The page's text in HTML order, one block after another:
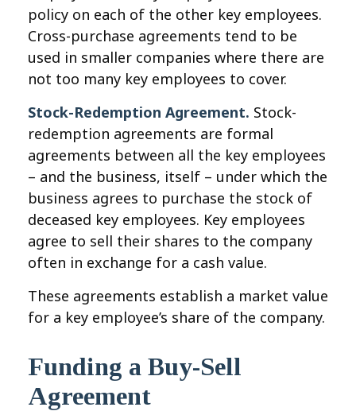
policy on each of the other key employees.
Cross-purchase agreements tend to be
used in smaller companies where there are
not too many key employees to cover.
Stock-Redemption Agreement. Stock-
redemption agreements are formal
agreements between all the key employees
– and the business, itself – under which the
business agrees to purchase the stock of
deceased key employees. Key employees
agree to sell their shares to the company
often in exchange for a cash value.
These agreements establish a market value
for a key employee’s share of the company.
Funding a Buy-Sell
Agreement